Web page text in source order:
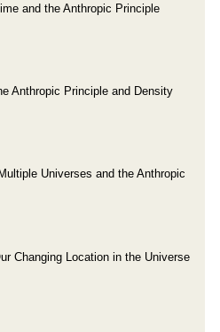
and the Anthropic Principle
Anthropic Principle and Density
Universes and the Anthropic
Changing Location in the Universe